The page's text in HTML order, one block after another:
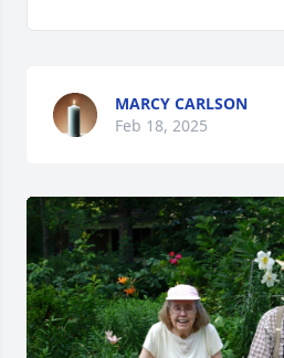
MARCY CARLSON
Feb 18, 2025